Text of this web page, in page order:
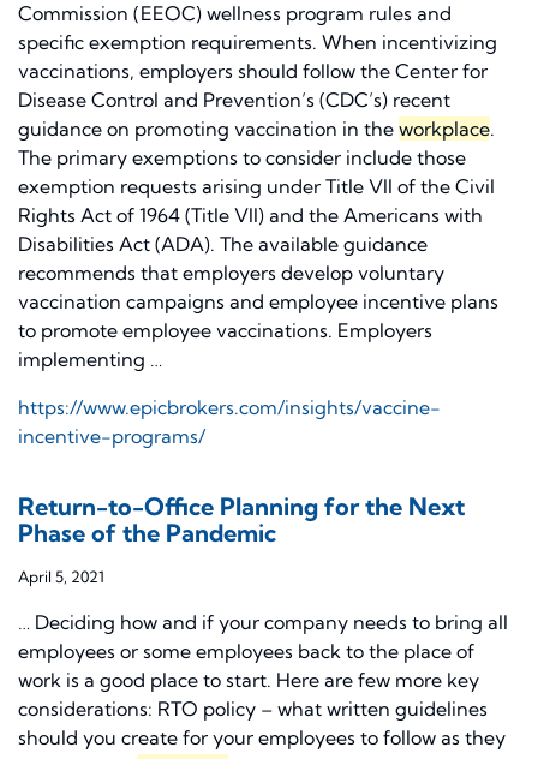
Commission (EEOC) wellness program rules and
specific exemption requirements. When incentivizing
vaccinations, employers should follow the Center for
Disease Control and Prevention’s (CDC’s) recent
guidance on promoting vaccination in the workplace.
The primary exemptions to consider include those
exemption requests arising under Title VII of the Civil
Rights Act of 1964 (Title VII) and the Americans with
Disabilities Act (ADA). The available guidance
recommends that employers develop voluntary
vaccination campaigns and employee incentive plans
to promote employee vaccinations. Employers
implementing …
https://www.epicbrokers.com/insights/vaccine-
incentive-programs/
Return-to-Office Planning for the Next
Phase of the Pandemic
April 5, 2021
… Deciding how and if your company needs to bring all
employees or some employees back to the place of
work is a good place to start. Here are few more key
considerations: RTO policy – what written guidelines
should you create for your employees to follow as they